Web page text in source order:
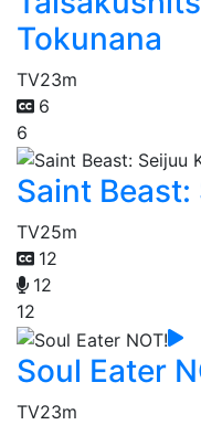
Tokunana
TV23m
6
6
Saint
TV25m
12
12
12
Soul Eater
TV23m